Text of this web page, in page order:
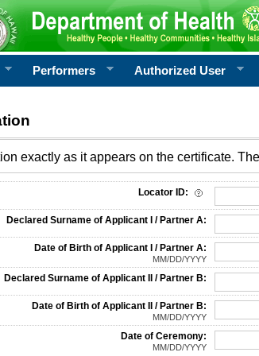
Performers Authorized User
exactly as it appears on the certificate.
Locator ID:
Declared Surname of Applicant I / Partner A:
Date of Birth of Applicant I / Partner A:
MM/DD/YYYY
Declared Surname of Applicant II / Partner B:
Date of Birth of Applicant II / Partner B:
MM/DD/YYYY
Date of Ceremony:
MM/DD/YYYY